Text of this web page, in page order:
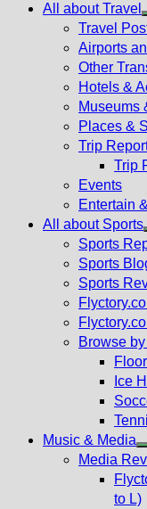
All about Travel
Travel
Airports
Other
Hotels &
Museums
Places &
Trip
Trip
Events
Entertain
All about Sports
Sports
Sports
Sports
Browse
Ice
Music & Media
Media
to L)